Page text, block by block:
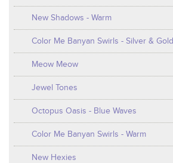
New Shadows - Warm
Color Me Banyan Swirls - Silver & Gold
Meow Meow
Jewel Tones
Octopus Oasis - Blue Waves
Color Me Banyan Swirls - Warm
New Hexies